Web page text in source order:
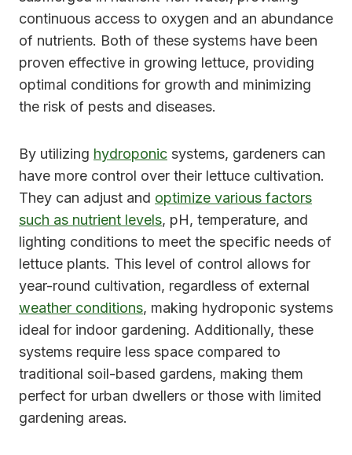
continuous access to oxygen and an abundance
of nutrients. Both of these systems have been
proven effective in growing lettuce, providing
optimal conditions for growth and minimizing
the risk of pests and diseases.
By utilizing hydroponic systems, gardeners can
have more control over their lettuce cultivation.
They can adjust and optimize various factors
such as nutrient levels, pH, temperature, and
lighting conditions to meet the specific needs of
lettuce plants. This level of control allows for
year-round cultivation, regardless of external
weather conditions, making hydroponic systems
ideal for indoor gardening. Additionally, these
systems require less space compared to
traditional soil-based gardens, making them
perfect for urban dwellers or those with limited
gardening areas.